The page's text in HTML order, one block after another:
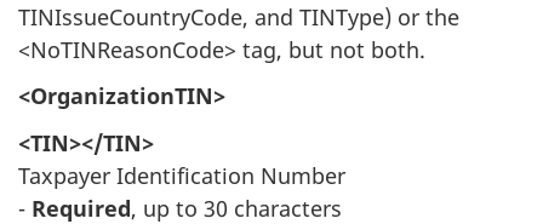
TINIssueCountryCode, and TINType) or the
<NoTINReasonCode> tag, but not both.
<OrganizationTIN>
<TIN></TIN>
Taxpayer Identification Number
- Required, up to 30 characters